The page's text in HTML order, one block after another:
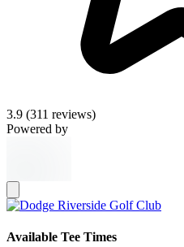
3.9 (311 reviews)
Powered by
Available Tee Times